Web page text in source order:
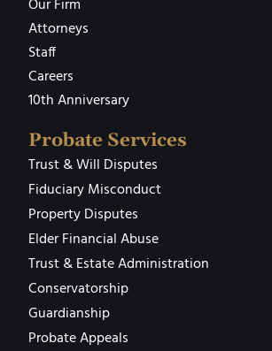
Our Firm
Attorneys
Staff
Careers
10th Anniversary
Probate Services
Trust & Will Disputes
Fiduciary Misconduct
Property Disputes
Elder Financial Abuse
Trust & Estate Administration
Conservatorship
Guardianship
Probate Appeals